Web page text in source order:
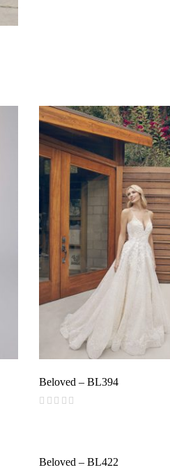
Beloved – BL394
(
Beloved – BL422